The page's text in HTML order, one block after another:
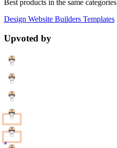
Best products in the same categories
Design Website Builders Templates
Upvoted by